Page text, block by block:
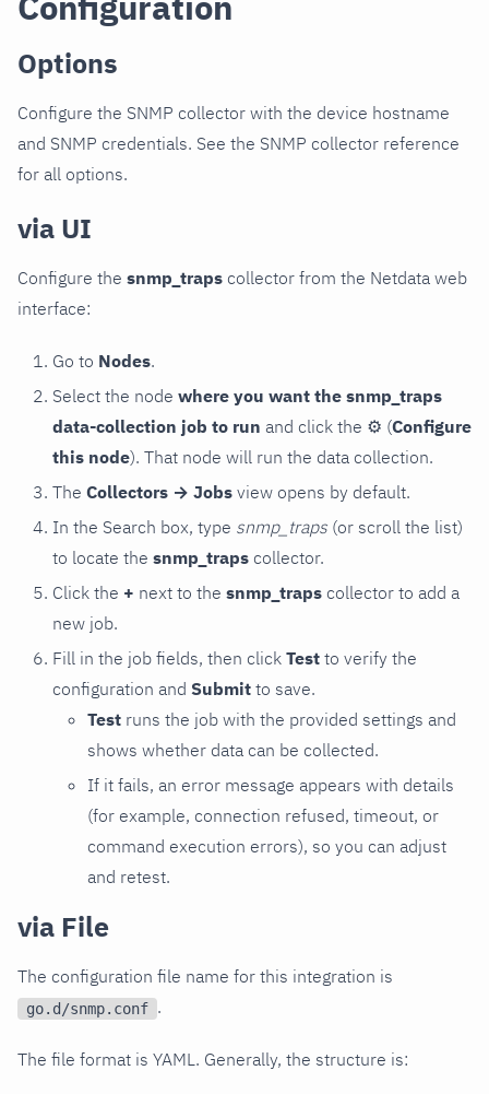
Options
Configure the SNMP collector with the device hostname
and SNMP credentials. See the SNMP collector reference
for all options.
via UI
Configure the snmp_traps collector from the Netdata web
interface:
Go to Nodes.
Select the node where you want the snmp_traps
data-collection job to run and click the ⚙ (Configure
this node). That node will run the data collection.
The Collectors → Jobs view opens by default.
In the Search box, type snmp_traps (or scroll the list)
to locate the snmp_traps collector.
Click the + next to the snmp_traps collector to add a
new job.
Fill in the job fields, then click Test to verify the
configuration and Submit to save.
Test runs the job with the provided settings and
shows whether data can be collected.
If it fails, an error message appears with details
(for example, connection refused, timeout, or
command execution errors), so you can adjust
and retest.
via File
The configuration file name for this integration is
go.d/snmp.conf .
The file format is YAML. Generally, the structure is: